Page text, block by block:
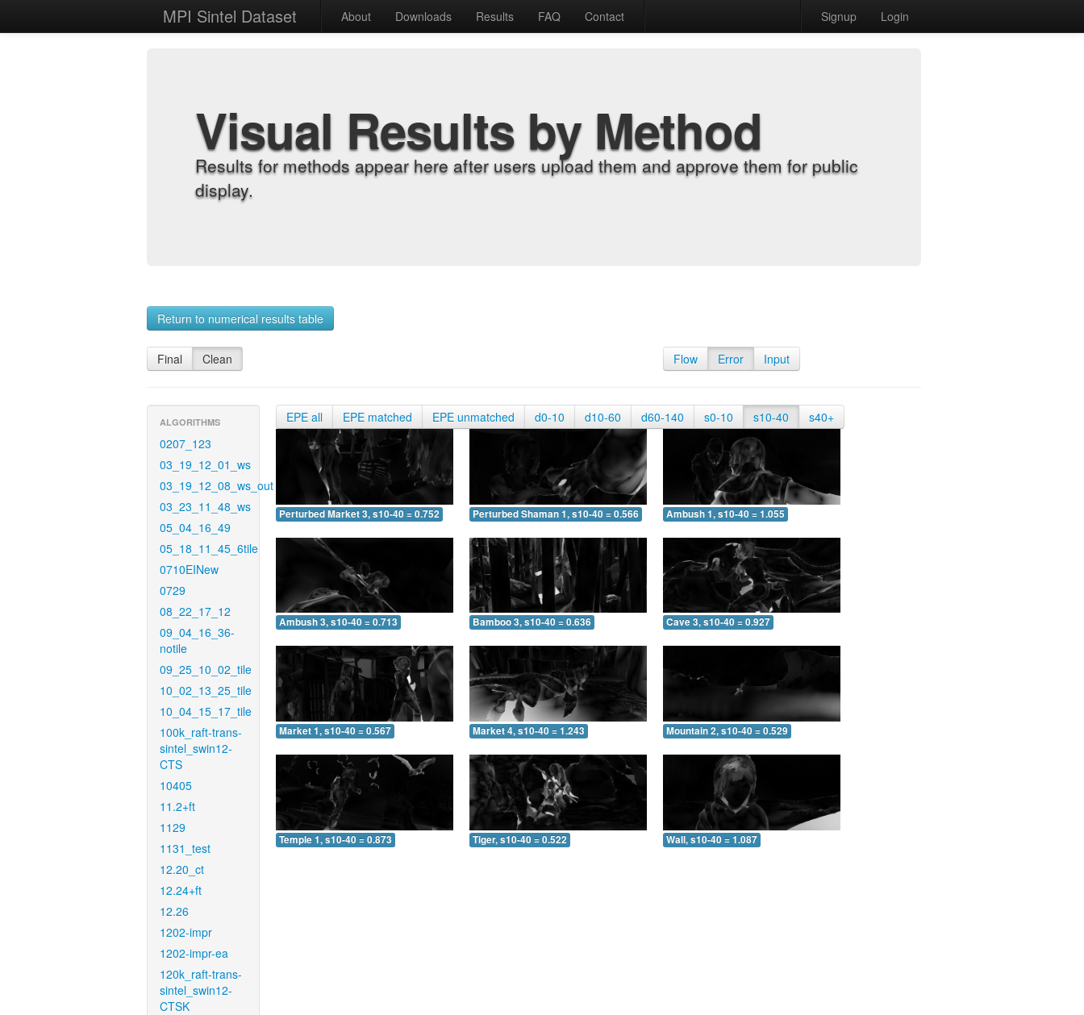
MPI Sintel Dataset About Downloads Results FAQ Contact Signup Login
Visual Results by Method
Results for methods appear here after users upload them and approve them for public
display.
Return to numerical results table
Final Clean Flow Error Input
ALGORITHMS
0207_123
03_19_12_01_ws
03_19_12_08_ws_out
03_23_11_48_ws
05_04_16_49
05_18_11_45_6tile
0710EINew
0729
08_22_17_12
09_04_16_36-
notile
09_25_10_02_tile
10_02_13_25_tile
10_04_15_17_tile
100k_raft-trans-
sintel_swin12-
CTS
10405
11.2+ft
1129
1131_test
12.20_ct
12.24+ft
12.26
1202-impr
1202-impr-ea
120k_raft-trans-
sintel_swin12-
CTSK
EPE all EPE matched EPE unmatched d0-10 d10-60 d60-140 s0-10 s10-40 s40+
Perturbed Market 3, s10-40 = 0.752 Perturbed Shaman 1, s10-40 = 0.566 Ambush 1, s10-40 = 1.055
Ambush 3, s10-40 = 0.713 Bamboo 3, s10-40 = 0.636 Cave 3, s10-40 = 0.927
Market 1, s10-40 = 0.567 Market 4, s10-40 = 1.243 Mountain 2, s10-40 = 0.529
Temple 1, s10-40 = 0.873 Tiger, s10-40 = 0.522 Wall, s10-40 = 1.087